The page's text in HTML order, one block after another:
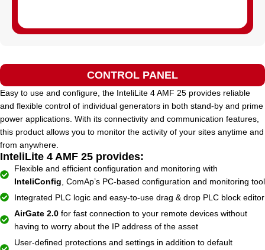
CONTROL PANEL
Easy to use and configure, the InteliLite 4 AMF 25 provides reliable
and flexible control of individual generators in both stand-by and prime
power applications. With its connectivity and communication features,
this product allows you to monitor the activity of your sites anytime and
from anywhere.
InteliLite 4 AMF 25 provides:
Flexible and efficient configuration and monitoring with
InteliConfig , ComAp’s PC-based configuration and monitoring tool
Integrated PLC logic and easy-to-use drag & drop PLC block editor
AirGate 2.0for fast connection to your remote devices without
having to worry about the IP address of the asset
User-defined protections and settings in addition to default